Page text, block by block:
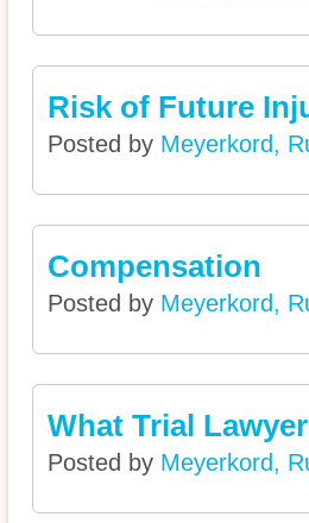
Risk of Future
Posted by Meyerkord,
Compensation
Posted by Meyerkord,
What Trial
Posted by Meyerkord,